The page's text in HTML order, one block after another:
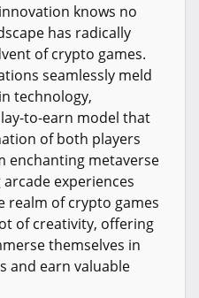
knows no
has radically
of crypto games.
seamlessly meld
technology,
to-earn model that
of both players
enchanting metaverse
experiences
realm of crypto games
of creativity, offering
themselves in
and earn valuable